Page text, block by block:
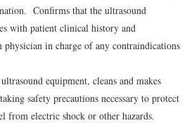
Confirms that the ultrasound
with patient clinical history and
in charge of any contraindications
equipment, cleans and makes
safety precautions necessary to protect
from electric shock or other hazards.